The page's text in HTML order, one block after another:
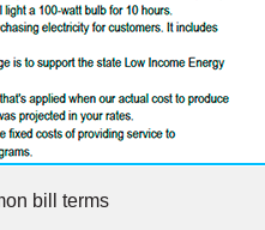
bill terms